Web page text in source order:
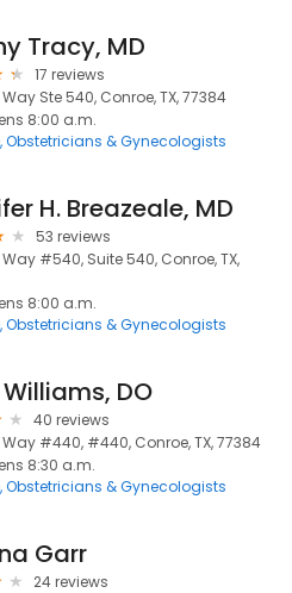
Tracy, MD
17 reviews
Way Ste 540, Conroe, TX, 77384
8:00 a.m.
Obstetricians & Gynecologists
H. Breazeale, MD
53 reviews
Way #540, Suite 540, Conroe, TX,
8:00 a.m.
Obstetricians & Gynecologists
DO
40 reviews
Way #440, #440, Conroe, TX, 77384
8:30 a.m.
Obstetricians & Gynecologists
Garr
24 reviews